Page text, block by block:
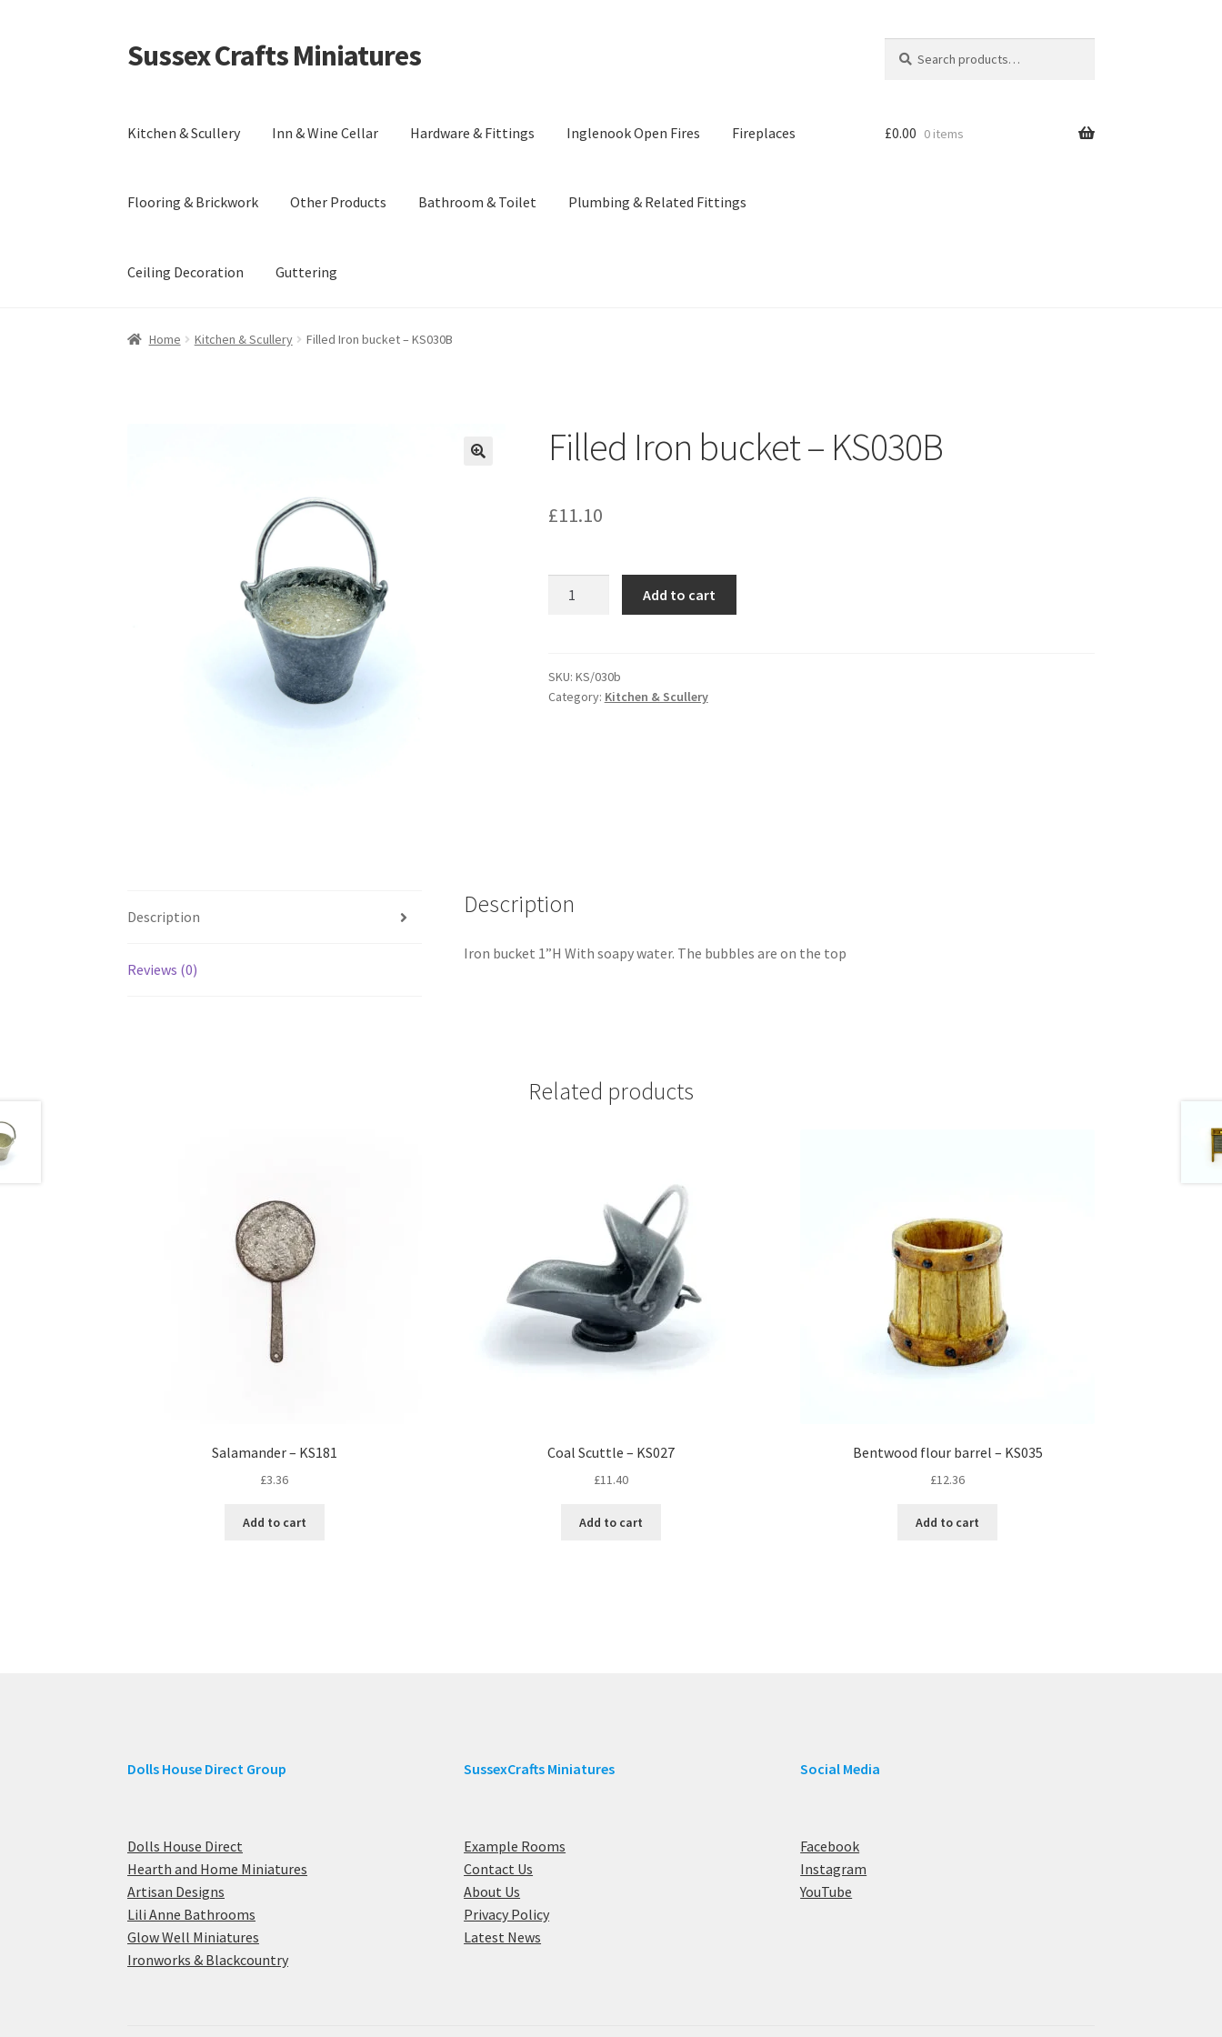
Skip
to
Skip
to
Sussex Crafts Miniatures
for:
Kitchen & Scullery Inn & Wine Cellar Hardware & Fittings Inglenook Open Fires Fireplaces
Flooring & Brickwork Other Products Bathroom & Toilet Plumbing & Related Fittings
Ceiling Decoration Guttering
£0.00 0 items
Home Kitchen & Scullery Filled Iron bucket – KS030B
Filled Iron bucket – KS030B
£11.10
KS030B
quantity
Add to cart
SKU: KS/030b
Category: Kitchen & Scullery
Description
Reviews (0)
Description
Iron bucket 1”H With soapy water. The bubbles are on the top
Related products
Salamander – KS181
£3.36
Add to cart
Coal Scuttle – KS027
£11.40
Add to cart
Bentwood flour barrel – KS035
£12.36
Add to cart
Dolls House Direct Group
Dolls House Direct
Hearth and Home Miniatures
Artisan Designs
Lili Anne Bathrooms
Glow Well Miniatures
Ironworks & Blackcountry
SussexCrafts Miniatures
Example Rooms
Contact Us
About Us
Privacy Policy
Latest News
Social Media
Facebook
Instagram
YouTube